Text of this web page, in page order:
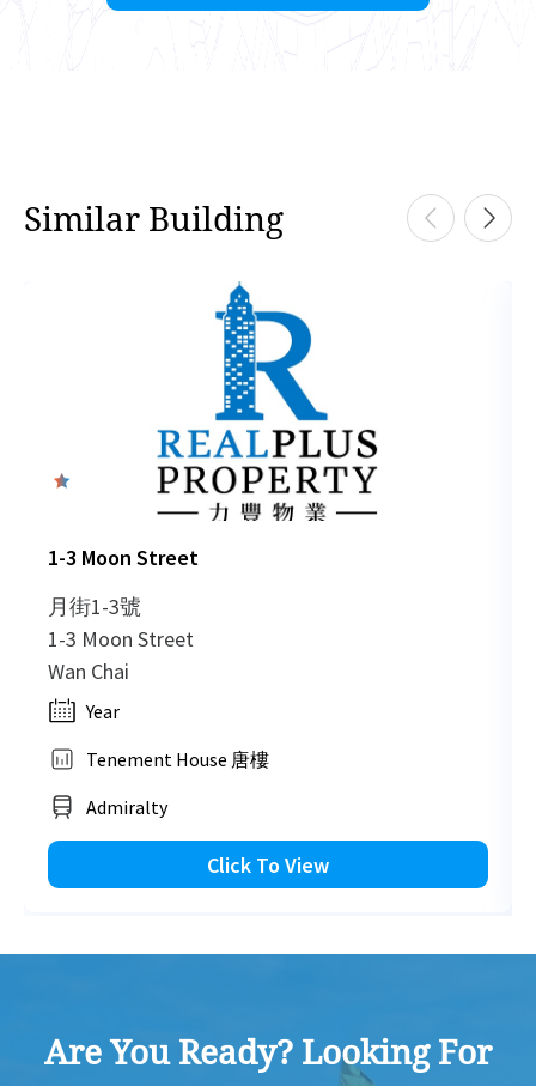
Similar Building
1-3 Moon Street
月街1-3號
1-3 Moon Street
Wan Chai
Year
Tenement House 唐樓
Admiralty
Click To View
Are You Ready? Looking For